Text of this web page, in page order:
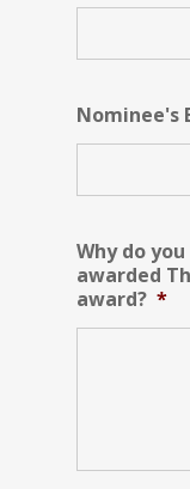
Nominee's
Why do
awarded
award? *